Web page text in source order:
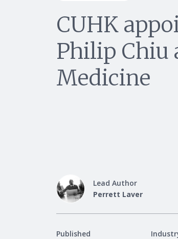
CUHK
Philip Chiu
Medicine
Lead Author
Perrett Laver
Published